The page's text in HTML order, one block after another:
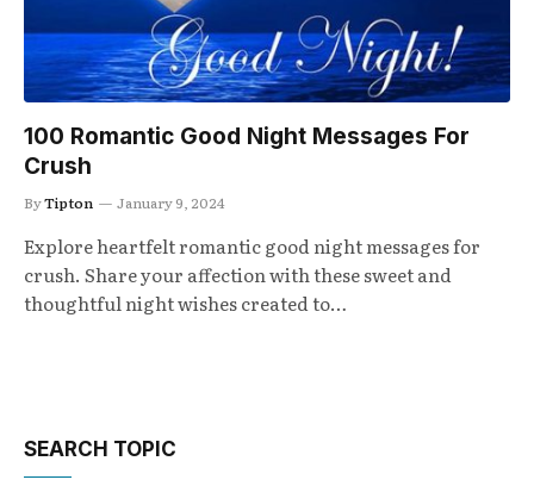
100 Romantic Good Night Messages For
Crush
ByTipton January 9, 2024
Explore heartfelt romantic good night messages for
crush. Share your affection with these sweet and
thoughtful night wishes created to…
SEARCH TOPIC